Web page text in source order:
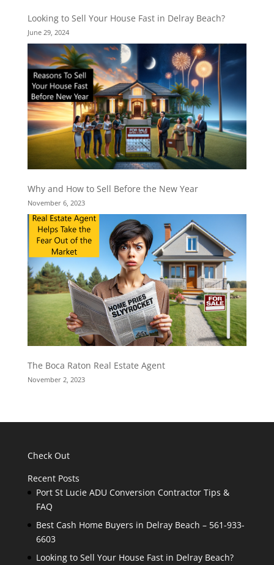
Looking to Sell Your House Fast in Delray Beach?
June 29, 2024
Why and How to Sell Before the New Year
November 6, 2023
The Boca Raton Real Estate Agent
November 2, 2023
Check Out
Recent Posts
Port St Lucie ADU Conversion Contractor Tips &
FAQ
Best Cash Home Buyers in Delray Beach – 561-933-
6603
Looking to Sell Your House Fast in Delray Beach?